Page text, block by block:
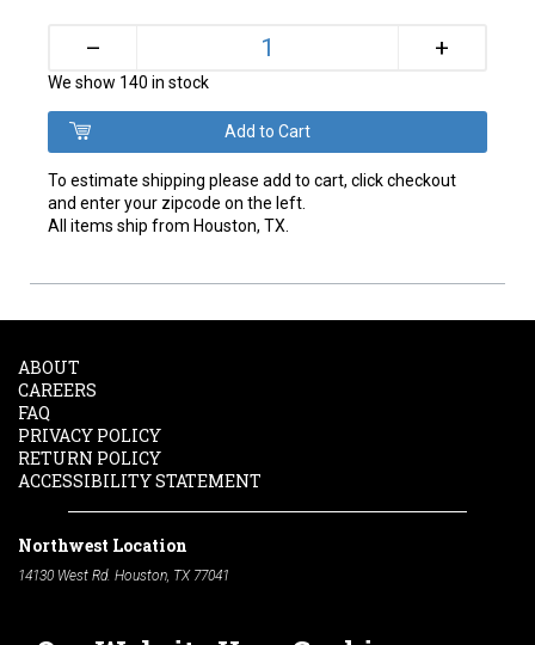
– +
We show 140 in stock
To estimate shipping please add to cart, click checkout
and enter your zipcode on the left.
All items ship from Houston, TX.
ABOUT
CAREERS
FAQ
PRIVACY POLICY
RETURN POLICY
ACCESSIBILITY STATEMENT
Northwest Location
14130 West Rd. Houston, TX 77041